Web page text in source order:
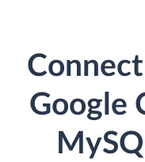
Google